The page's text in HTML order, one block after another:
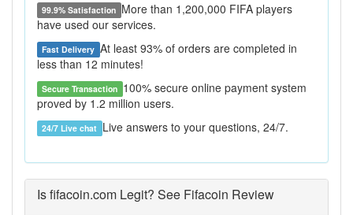
99.9% Satisfaction More than 1,200,000 FIFA players
have used our services.
Fast Delivery At least 93% of orders are completed in
less than 12 minutes!
Secure Transaction 100% secure online payment system
proved by 1.2 million users.
24/7 Live chat Live answers to your questions, 24/7.
Is fifacoin.com Legit? See Fifacoin Review